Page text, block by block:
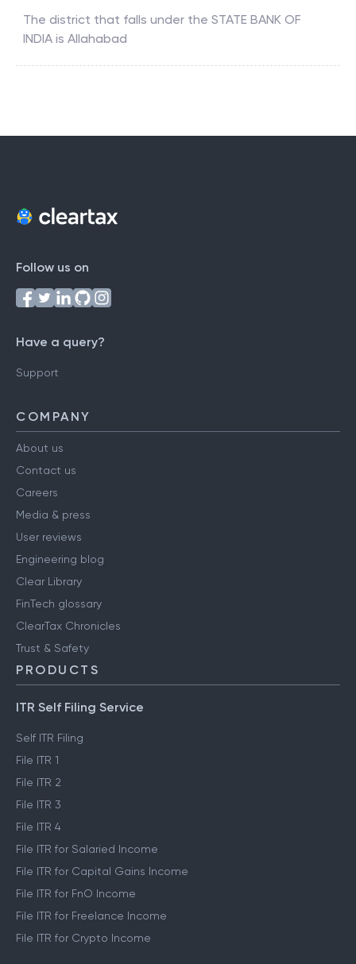
The district that falls under the STATE BANK OF
INDIA is Allahabad
Follow us on
Have a query?
Support
COMPANY
About us
Contact us
Careers
Media & press
User reviews
Engineering blog
Clear Library
FinTech glossary
ClearTax Chronicles
Trust & Safety
PRODUCTS
ITR Self Filing Service
Self ITR Filing
File ITR 1
File ITR 2
File ITR 3
File ITR 4
File ITR for Salaried Income
File ITR for Capital Gains Income
File ITR for FnO Income
File ITR for Freelance Income
File ITR for Crypto Income